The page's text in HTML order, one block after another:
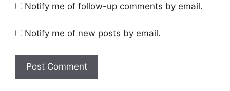
Notify me of follow-up comments by email.
Notify me of new posts by email.